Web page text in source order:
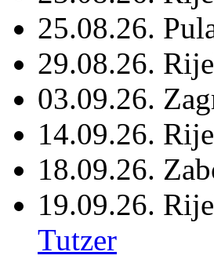
25.08.26.
29.08.26.
03.09.26.
14.09.26.
18.09.26.
19.09.26.
Tutzer